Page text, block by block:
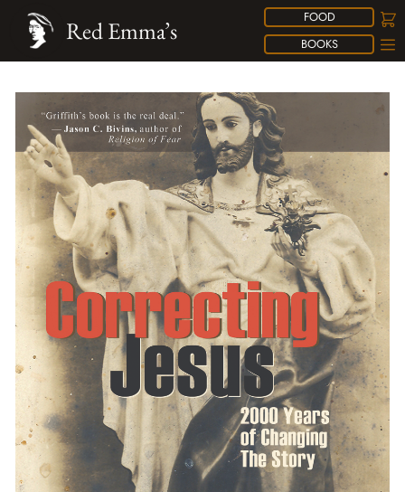
FOOD
BOOKS
Red Emma’s